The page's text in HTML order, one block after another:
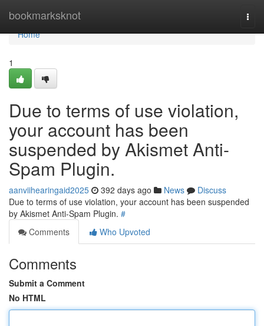
bookmarksknot
Home
Home
1
Due to terms of use violation,
your account has been
suspended by Akismet Anti-
Spam Plugin.
aanviihearingaid2025 392 days ago News
Discuss
Due to terms of use violation, your account has been suspended
by Akismet Anti-Spam Plugin. #
Comments
Who Upvoted
Comments
Submit a Comment
No HTML